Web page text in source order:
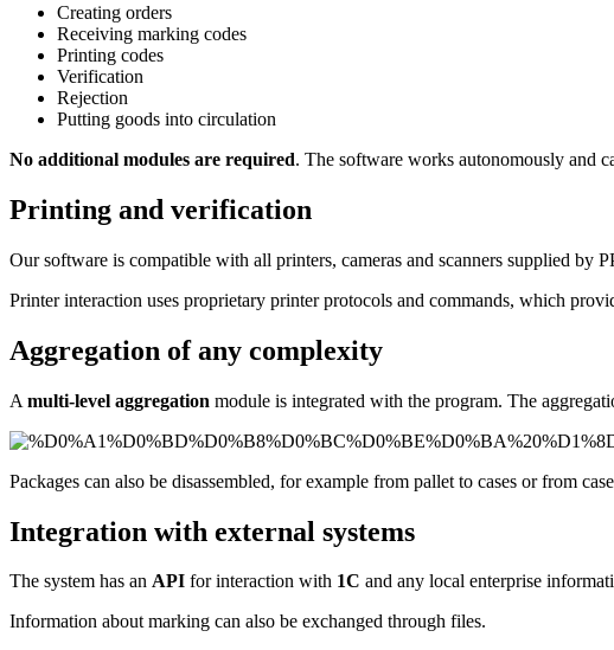
Creating orders
Receiving marking codes
Printing codes
Verification
Rejection
Putting goods into circulation
No additional modules are required. The software works autonomously and
Printing and verification
Our software is compatible with all printers, cameras and scanners supplied by
Printer interaction uses proprietary printer protocols and commands, which
Aggregation of any complexity
A multi-level aggregation module is integrated with the program. The
Packages can also be disassembled, for example from pallet to cases or from
Integration with external systems
The system has an API for interaction with 1C and any local enterprise
Information about marking can also be exchanged through files.